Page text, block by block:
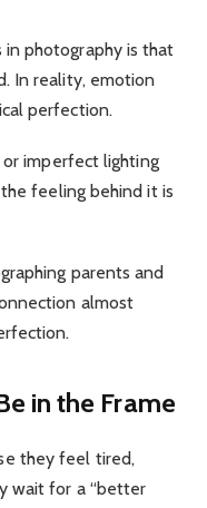
photography is that
In reality, emotion
perfection.
or imperfect lighting
feeling behind it is
parents and
almost
in the Frame
they feel tired,
wait for a “better